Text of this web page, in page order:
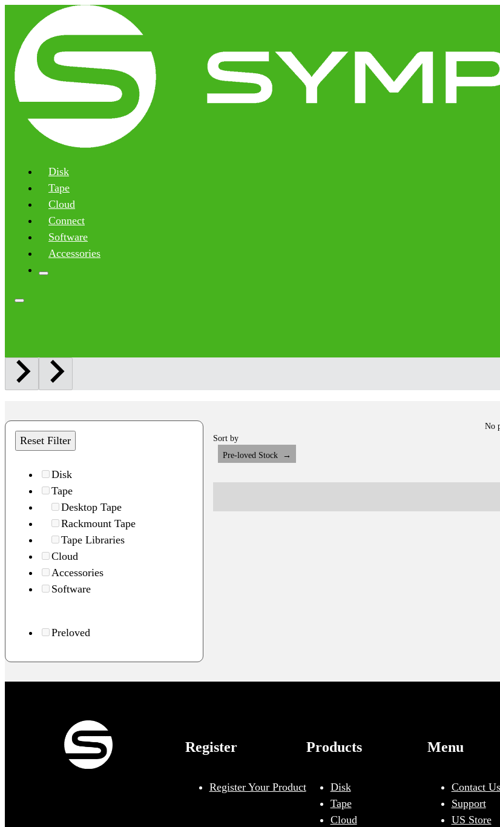
Disk
Tape
Cloud
Connect
Software
Accessories
Reset Filter
Disk
Tape
Desktop Tape
Rackmount Tape
Tape Libraries
Cloud
Accessories
Software
Preloved
No
Sort by
Pre-loved Stock
Register
Register Your Product
Products
Disk
Tape
Cloud
Menu
Contact Us
Support
US Store